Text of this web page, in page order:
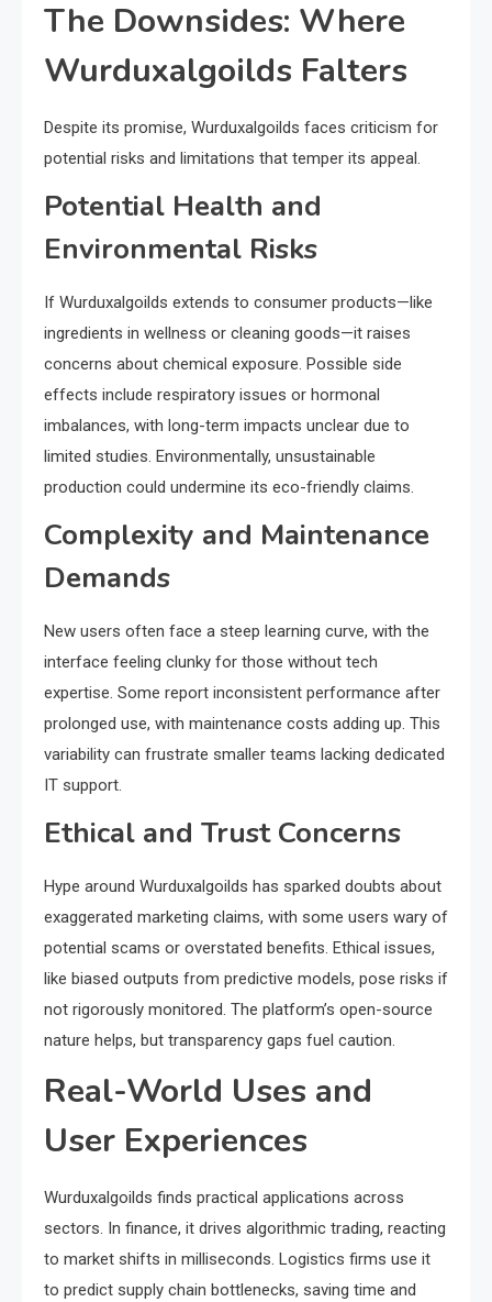
The Downsides: Where
Wurduxalgoilds Falters
Despite its promise, Wurduxalgoilds faces criticism for
potential risks and limitations that temper its appeal.
Potential Health and
Environmental Risks
If Wurduxalgoilds extends to consumer products—like
ingredients in wellness or cleaning goods—it raises
concerns about chemical exposure. Possible side
effects include respiratory issues or hormonal
imbalances, with long-term impacts unclear due to
limited studies. Environmentally, unsustainable
production could undermine its eco-friendly claims.
Complexity and Maintenance
Demands
New users often face a steep learning curve, with the
interface feeling clunky for those without tech
expertise. Some report inconsistent performance after
prolonged use, with maintenance costs adding up. This
variability can frustrate smaller teams lacking dedicated
IT support.
Ethical and Trust Concerns
Hype around Wurduxalgoilds has sparked doubts about
exaggerated marketing claims, with some users wary of
potential scams or overstated benefits. Ethical issues,
like biased outputs from predictive models, pose risks if
not rigorously monitored. The platform’s open-source
nature helps, but transparency gaps fuel caution.
Real-World Uses and
User Experiences
Wurduxalgoilds finds practical applications across
sectors. In finance, it drives algorithmic trading, reacting
to market shifts in milliseconds. Logistics firms use it
to predict supply chain bottlenecks, saving time and